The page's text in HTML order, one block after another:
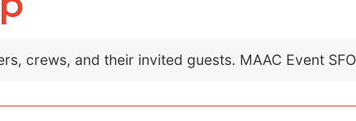
crews, and their invited guests. MAAC Event